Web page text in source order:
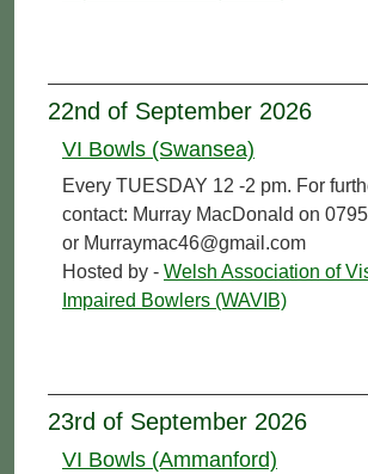
22nd of September 2026
VI Bowls (Swansea)
Every TUESDAY 12 -2 pm. For
contact: Murray MacDonald on
or Murraymac46@gmail.com
Hosted by - Welsh Association of
Impaired Bowlers (WAVIB)
23rd of September 2026
VI Bowls (Ammanford)